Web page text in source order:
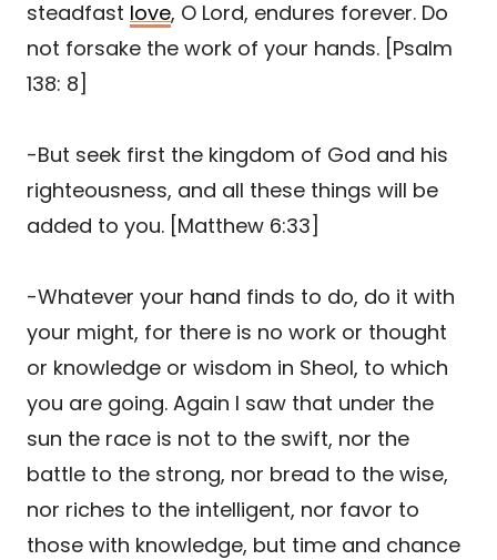
steadfast love, O Lord, endures forever. Do
not forsake the work of your hands. [Psalm
138: 8]
-But seek first the kingdom of God and his
righteousness, and all these things will be
added to you. [Matthew 6:33]
-Whatever your hand finds to do, do it with
your might, for there is no work or thought
or knowledge or wisdom in Sheol, to which
you are going. Again I saw that under the
sun the race is not to the swift, nor the
battle to the strong, nor bread to the wise,
nor riches to the intelligent, nor favor to
those with knowledge, but time and chance